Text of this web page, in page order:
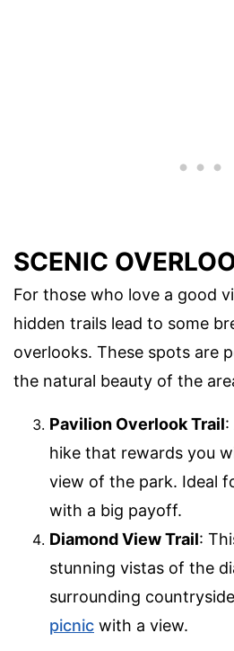
SCENIC
For those who love a good
hidden trails lead to some
overlooks. These spots are
the natural beauty of the
Pavilion Overlook Trail:
hike that rewards you
view of the park. Ideal
with a big payoff.
Diamond View Trail:
stunning vistas of the
surrounding
picnic with a view.